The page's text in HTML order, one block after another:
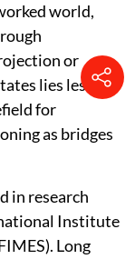
world,
or
lies less in
for
as bridges
in research
Institute
Long